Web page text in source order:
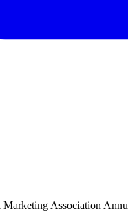
Association